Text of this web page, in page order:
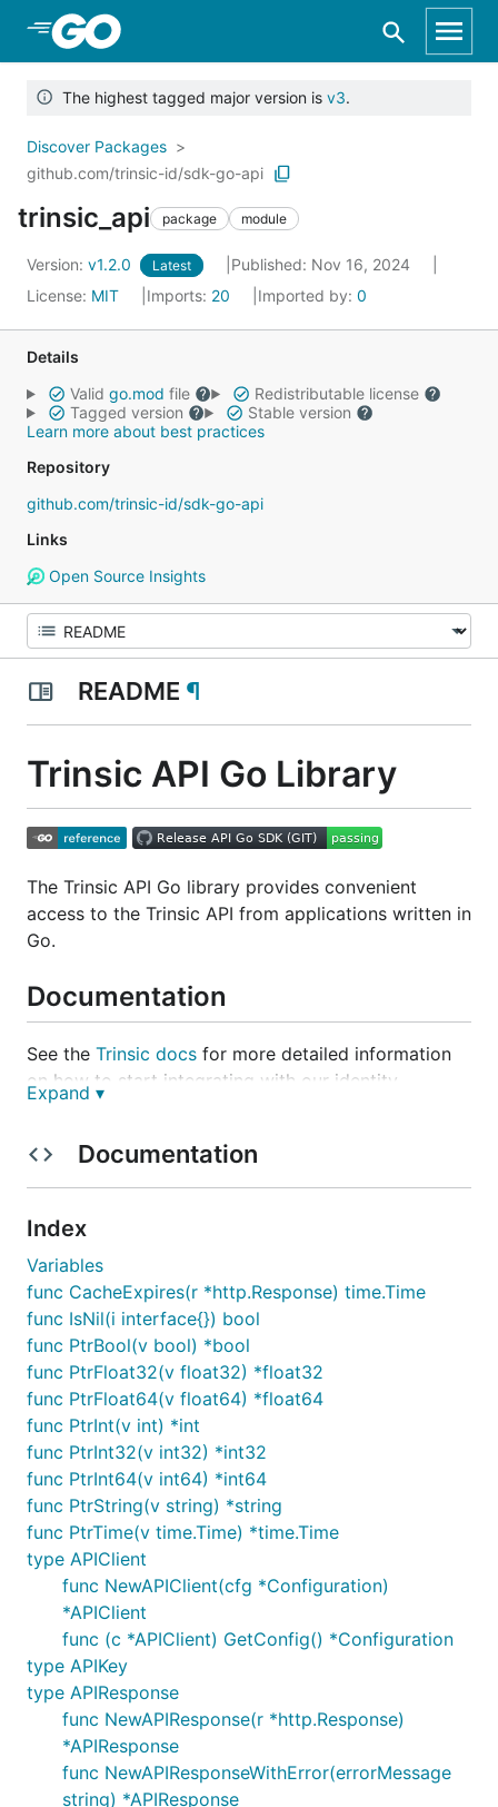
Skip to Main Content
The highest tagged major version is v3.
Discover Packages
github.com/trinsic-id/sdk-go-api
trinsic_api package module
Version: v1.2.0 Latest
Published: Nov 16, 2024
License: MIT Imports: 20 Imported by: 0
Details
Valid go.mod file
Redistributable license
Tagged version
Stable version
Learn more about best practices
Repository
github.com/trinsic-id/sdk-go-api
Links
Open Source Insights
README ¶
Trinsic API Go Library
The Trinsic API Go library provides convenient
access to the Trinsic API from applications written in
Go.
Documentation
See the Trinsic docs for more detailed information
on how to start integrating with our identity
acceptance network.
Installation
Install the package with:
Usage
The package needs to be configured with your
app's access token, which is available in the
Dashboard.
import "github.com/trinsic-id/sdk-go-api"
func main() {
	config := trinsic_api.NewConfiguration()
	config.AddDefaultHeader("Authorization", "Bearer "+"your-access-token")
	api := trinsic_api.NewAPIClient(config)
    attachments := api.AttachmentsAPI;
    network := api.NetworkAPI;
    sessions := api.SessionsAPI;
Expand ▾
Documentation
Index
Variables
func CacheExpires(r *http.Response) time.Time
func IsNil(i interface{}) bool
func PtrBool(v bool) *bool
func PtrFloat32(v float32) *float32
func PtrFloat64(v float64) *float64
func PtrInt(v int) *int
func PtrInt32(v int32) *int32
func PtrInt64(v int64) *int64
func PtrString(v string) *string
func PtrTime(v time.Time) *time.Time
type APIClient
func NewAPIClient(cfg *Configuration)
*APIClient
func (c *APIClient) GetConfig() *Configuration
type APIKey
type APIResponse
func NewAPIResponse(r *http.Response)
*APIResponse
func NewAPIResponseWithError(errorMessage
string) *APIResponse